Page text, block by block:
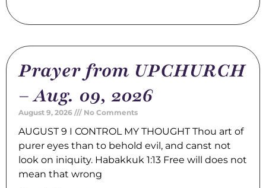
Prayer from UPCHURCH
– Aug. 09, 2026
August 9, 2026 No Comments
AUGUST 9 I CONTROL MY THOUGHT Thou art of
purer eyes than to behold evil, and canst not
look on iniquity. Habakkuk 1:13 Free will does not
mean that wrong